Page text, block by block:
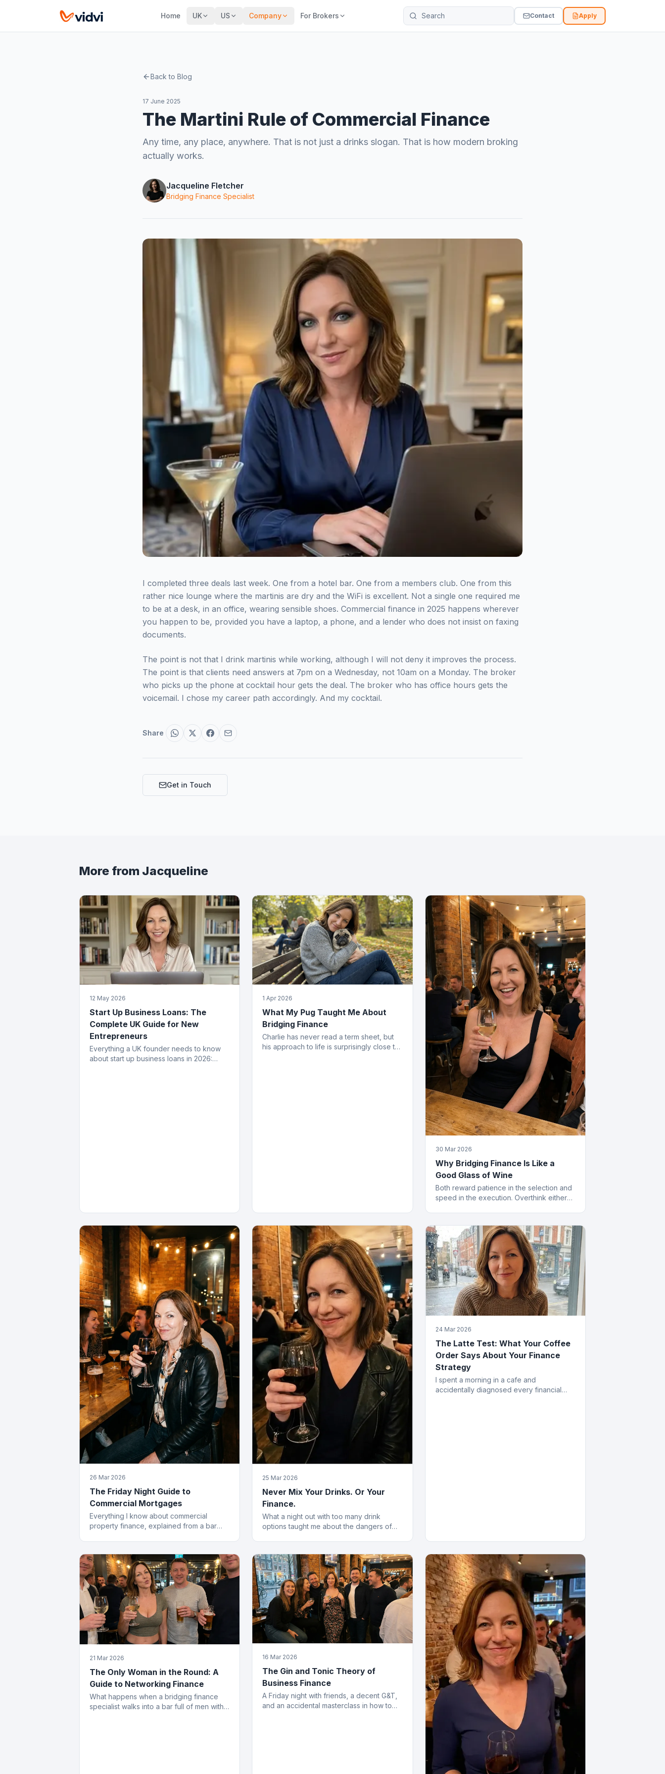
Home UK US Company For Brokers Search the Vidvi site Contact Apply
Back to Blog
17 June 2025
The Martini Rule of Commercial Finance
Any time, any place, anywhere. That is not just a drinks slogan. That is how modern broking
actually works.
Jacqueline Fletcher
Bridging Finance Specialist
I completed three deals last week. One from a hotel bar. One from a members club. One from this
rather nice lounge where the martinis are dry and the WiFi is excellent. Not a single one required me
to be at a desk, in an office, wearing sensible shoes. Commercial finance in 2025 happens wherever
you happen to be, provided you have a laptop, a phone, and a lender who does not insist on faxing
documents.
The point is not that I drink martinis while working, although I will not deny it improves the process.
The point is that clients need answers at 7pm on a Wednesday, not 10am on a Monday. The broker
who picks up the phone at cocktail hour gets the deal. The broker who has office hours gets the
voicemail. I chose my career path accordingly. And my cocktail.
Share
Get in Touch
More from Jacqueline
12 May 2026
Start Up Business Loans: The
Complete UK Guide for New
Entrepreneurs
Everything a UK founder needs to know
about start up business loans in 2026:
1 Apr 2026
What My Pug Taught Me About
Bridging Finance
Charlie has never read a term sheet, but
his approach to life is surprisingly close to
30 Mar 2026
Why Bridging Finance Is Like a
Good Glass of Wine
Both reward patience in the selection and
speed in the execution. Overthink either
26 Mar 2026
The Friday Night Guide to
Commercial Mortgages
Everything I know about commercial
property finance, explained from a bar
25 Mar 2026
Never Mix Your Drinks. Or Your
Finance.
What a night out with too many drink
options taught me about the dangers of
24 Mar 2026
The Latte Test: What Your Coffee
Order Says About Your Finance
Strategy
I spent a morning in a cafe and
accidentally diagnosed every financial
21 Mar 2026
The Only Woman in the Round: A
Guide to Networking Finance
What happens when a bridging finance
specialist walks into a bar full of men with
16 Mar 2026
The Gin and Tonic Theory of
Business Finance
A Friday night with friends, a decent G&T,
and an accidental masterclass in how to